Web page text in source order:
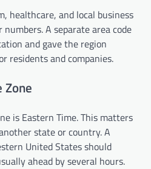
healthcare, and local business
A separate area code
and gave the region
residents and companies.
Zone
is Eastern Time. This matters
state or country. A
United States should
ahead by several hours.